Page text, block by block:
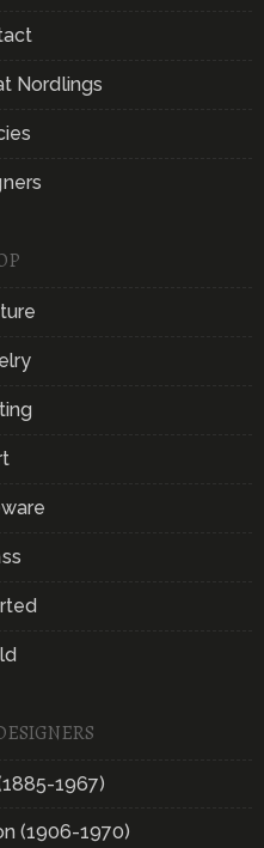
Nordlings
1967)
(1906-1970)